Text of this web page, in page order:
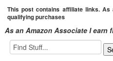
This post contains affiliate links.
qualifying purchases
As an Amazon Associate I